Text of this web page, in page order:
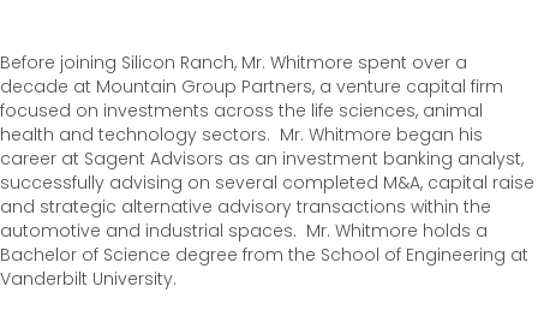
Before joining Silicon Ranch, Mr. Whitmore spent over a
decade at Mountain Group Partners, a venture capital firm
focused on investments across the life sciences, animal
health and technology sectors. Mr. Whitmore began his
career at Sagent Advisors as an investment banking analyst,
successfully advising on several completed M&A, capital raise
and strategic alternative advisory transactions within the
automotive and industrial spaces. Mr. Whitmore holds a
Bachelor of Science degree from the School of Engineering at
Vanderbilt University.